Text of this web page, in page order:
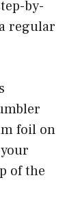
by-
regular
foil on
of the